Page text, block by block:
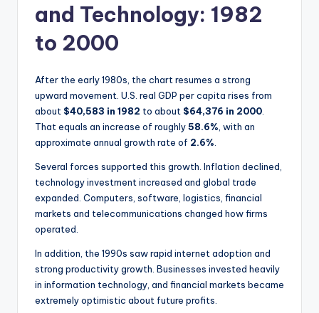
and Technology: 1982
to 2000
After the early 1980s, the chart resumes a strong
upward movement. U.S. real GDP per capita rises from
about $40,583 in 1982 to about $64,376 in 2000
That equals an increase of roughly58.6% , with an
approximate annual growth rate of 2.6%
Several forces supported this growth. Inflation declined,
technology investment increased and global trade
expanded. Computers, software, logistics, financial
markets and telecommunications changed how firms
operated.
In addition, the 1990s saw rapid internet adoption and
strong productivity growth. Businesses invested heavily
in information technology, and financial markets became
extremely optimistic about future profits.